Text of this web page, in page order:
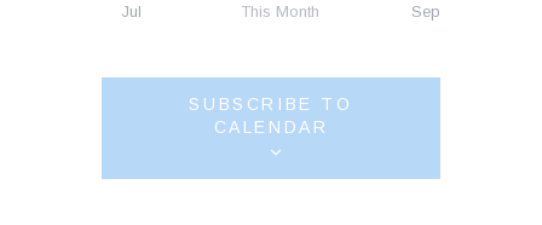
Jul This Month Sep
SUBSCRIBE TO
CALENDAR